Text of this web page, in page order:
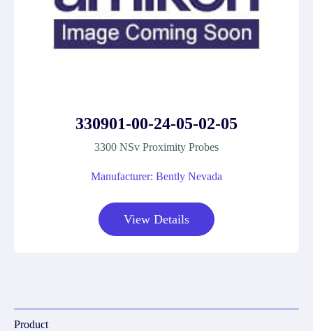
330901-00-24-05-02-05
3300 NSv Proximity Probes
Manufacturer: Bently Nevada
View Details
Product